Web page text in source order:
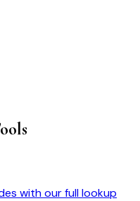
with our full lookup